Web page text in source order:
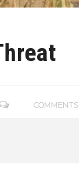
COMMENTS